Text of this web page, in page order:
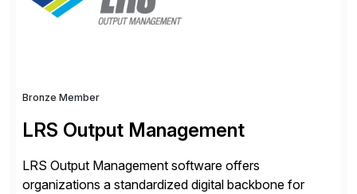
Bronze Member
LRS Output Management
LRS Output Management software offers
organizations a standardized digital backbone for